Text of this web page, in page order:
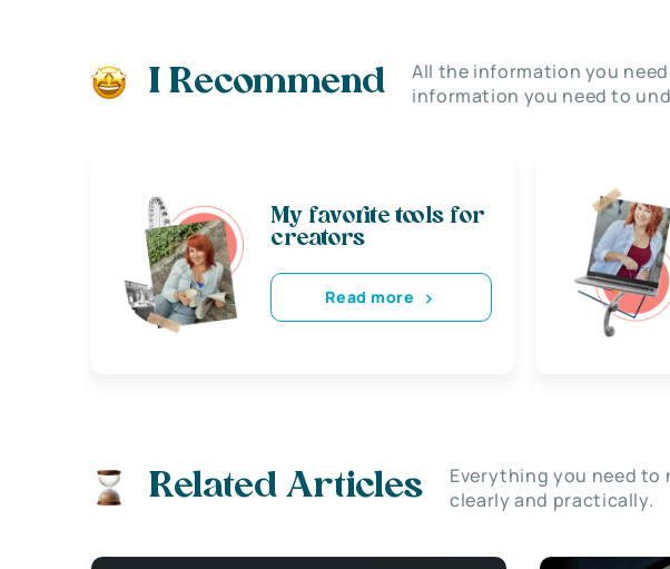
I Recommend
All the information you
information you need to
My favorite tools for
creators
Read more
Related Articles
Everything you need to
clearly and practically.